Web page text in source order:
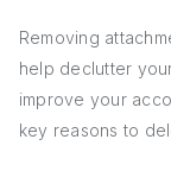
Removing
help declutter
improve your
key reasons to